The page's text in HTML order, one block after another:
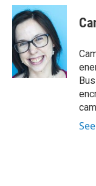
c
e
b
o
o
k
i
t
t
e
r
n
e
d
I
n